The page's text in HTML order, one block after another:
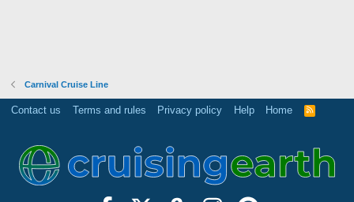
Carnival Cruise Line
Contact us Terms and rules Privacy policy Help Home
R